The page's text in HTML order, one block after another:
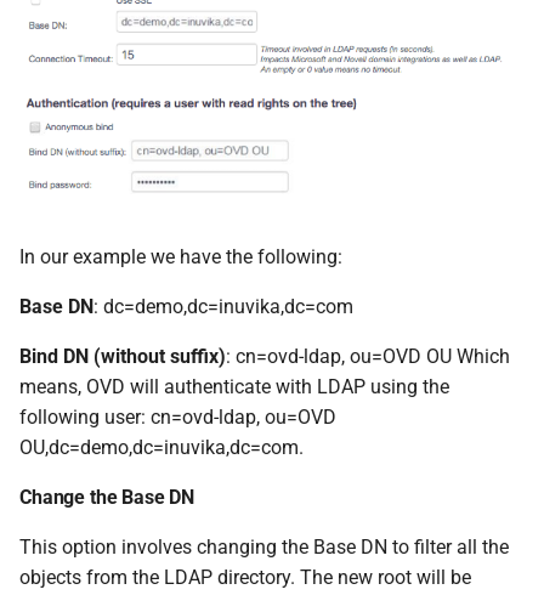
In our example we have the following:
Base DN : dc=demo,dc=inuvika,dc=com
Bind DN (without suffix): cn=ovd-ldap, ou=OVD OU Which
means, OVD will authenticate with LDAP using the
following user: cn=ovd-ldap, ou=OVD
OU,dc=demo,dc=inuvika,dc=com.
Change the Base DN
This option involves changing the Base DN to filter all the
objects from the LDAP directory. The new root will be